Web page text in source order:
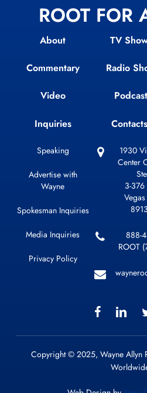
ROOT FOR
About
Commentary
Video
TV
Radio
Podcast
Inquiries
Speaking
Advertise with
Wayne
Spokesman Inquiries
Media Inquiries
Privacy Policy
1930
Center
Ste
3-376
888-
ROOT
Copyright © 2025, Wayne Allyn